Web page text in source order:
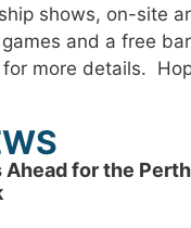
shows, on-site
games and a free
more details.
for the